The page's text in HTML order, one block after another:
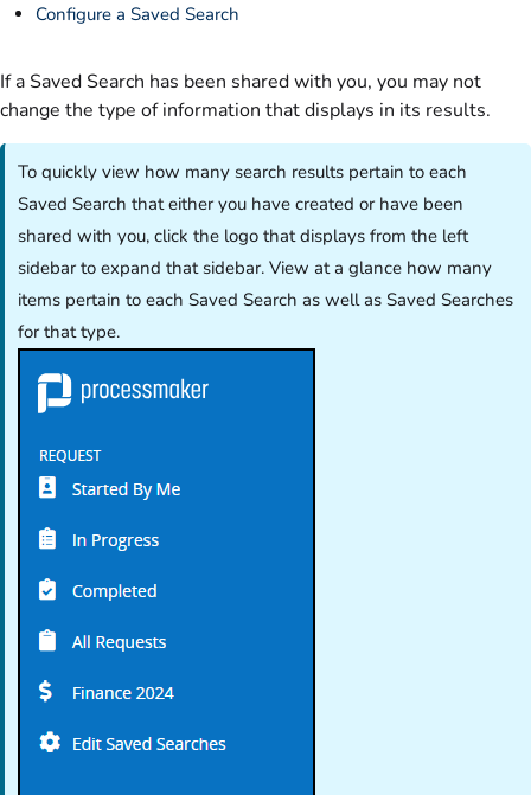
Configure a Saved Search
If a Saved Search has been shared with you, you may not
change the type of information that displays in its results.
To quickly view how many search results pertain to each
Saved Search that either you have created or have been
shared with you, click the logo that displays from the left
sidebar to expand that sidebar. View at a glance how many
items pertain to each Saved Search as well as Saved Searches
for that type.